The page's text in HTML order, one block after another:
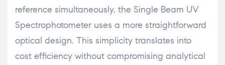
reference simultaneously, the Single Beam UV
Spectrophotometer uses a more straightforward
optical design. This simplicity translates into
cost efficiency without compromising analytical